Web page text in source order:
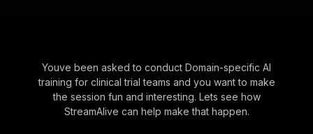
Youve been asked to conduct Domain-specific AI
training for clinical trial teams and you want to make
the session fun and interesting. Lets see how
StreamAlive can help make that happen.